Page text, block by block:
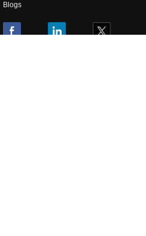
Blogs